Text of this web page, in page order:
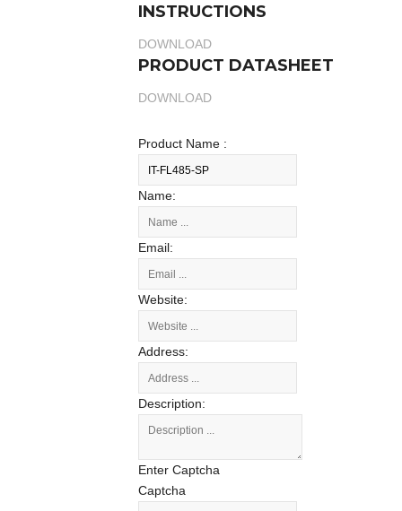
INSTRUCTIONS
DOWNLOAD
PRODUCT DATASHEET
DOWNLOAD
Product Name :
Name:
Email:
Website:
Address:
Description:
Enter Captcha
Captcha